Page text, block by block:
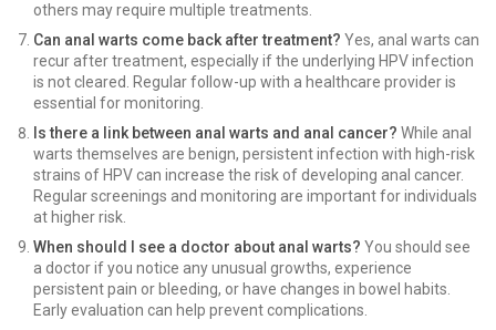
others may require multiple treatments.
Can anal warts come back after treatment? Yes, anal warts can
recur after treatment, especially if the underlying HPV infection
is not cleared. Regular follow-up with a healthcare provider is
essential for monitoring.
Is there a link between anal warts and anal cancer? While anal
warts themselves are benign, persistent infection with high-risk
strains of HPV can increase the risk of developing anal cancer.
Regular screenings and monitoring are important for individuals
at higher risk.
When should I see a doctor about anal warts? You should see
a doctor if you notice any unusual growths, experience
persistent pain or bleeding, or have changes in bowel habits.
Early evaluation can help prevent complications.